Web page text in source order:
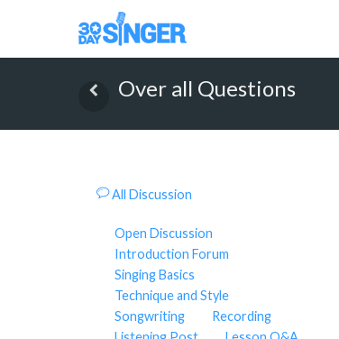
Over all Questions
All Discussion
Open Discussion
Introduction Forum
Singing Basics
Technique and Style
Songwriting
Recording